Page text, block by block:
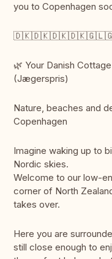
you to Copenhagen
🌿 Your Danish
(Jægerspris)
Nature, beaches and
Copenhagen
Imagine waking up to
Nordic skies.
Welcome to our low-
corner of North
takes over.
Here you are
still close enough to